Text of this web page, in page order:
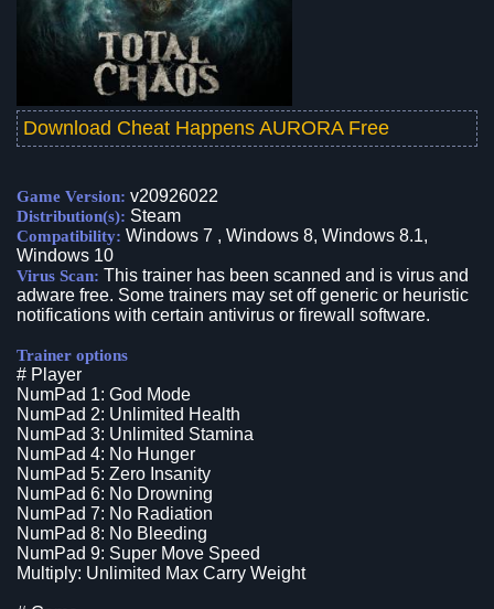
Download Cheat Happens AURORA Free
Game Version: v20926022
Distribution(s): Steam
Compatibility: Windows 7 , Windows 8, Windows 8.1,
Windows 10
Virus Scan: This trainer has been scanned and is virus and
adware free. Some trainers may set off generic or heuristic
notifications with certain antivirus or firewall software.
Trainer options
# Player
NumPad 1: God Mode
NumPad 2: Unlimited Health
NumPad 3: Unlimited Stamina
NumPad 4: No Hunger
NumPad 5: Zero Insanity
NumPad 6: No Drowning
NumPad 7: No Radiation
NumPad 8: No Bleeding
NumPad 9: Super Move Speed
Multiply: Unlimited Max Carry Weight